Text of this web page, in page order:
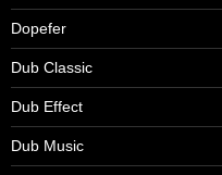
Dopefer
Dub Classic
Dub Effect
Dub Music